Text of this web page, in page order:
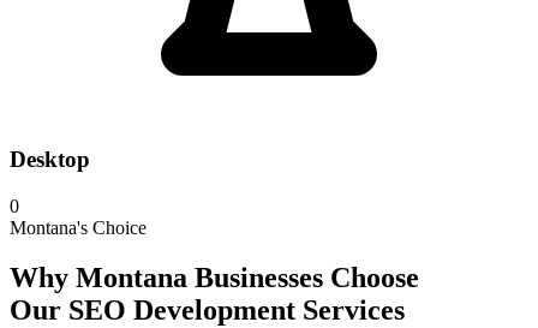
Desktop
0
Montana's Choice
Why Montana Businesses Choose
Our SEO Development Services